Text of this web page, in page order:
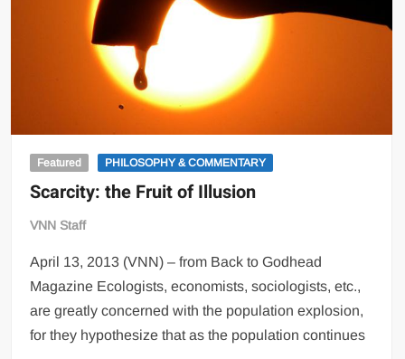
Featured PHILOSOPHY & COMMENTARY
Scarcity: the Fruit of Illusion
VNN Staff
April 13, 2013 (VNN) – from Back to Godhead
Magazine Ecologists, economists, sociologists, etc.,
are greatly concerned with the population explosion,
for they hypothesize that as the population continues